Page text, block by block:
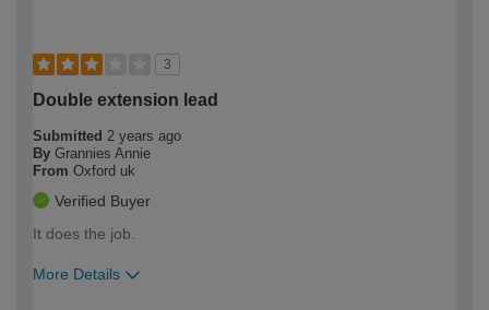
3
Double extension lead
Submitted 2 years ago
By Grannies Annie
From Oxford uk
Verified Buyer
It does the job.
More Details